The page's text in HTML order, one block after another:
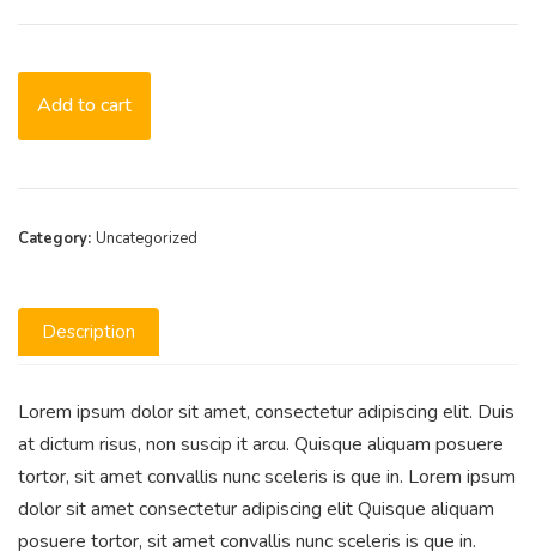
Add to cart
Category: Uncategorized
Description
Lorem ipsum dolor sit amet, consectetur adipiscing elit. Duis
at dictum risus, non suscip it arcu. Quisque aliquam posuere
tortor, sit amet convallis nunc sceleris is que in. Lorem ipsum
dolor sit amet consectetur adipiscing elit Quisque aliquam
posuere tortor, sit amet convallis nunc sceleris is que in.